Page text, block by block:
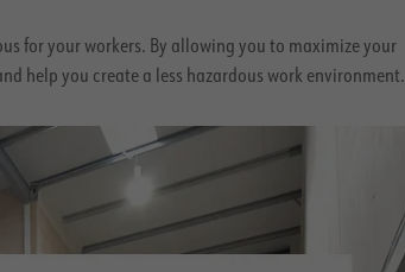
for your workers. By allowing you to maximize your
help you create a less hazardous work environment.